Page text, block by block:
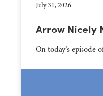
July 31, 2026
Arrow Nicely
On today’s episode